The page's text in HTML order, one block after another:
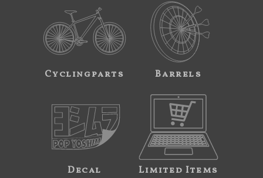
Cyclingparts Barrels
Decal Limited Items